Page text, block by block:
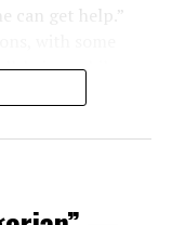
can get help.”
being, while
conclusions.
for him and
advice na the